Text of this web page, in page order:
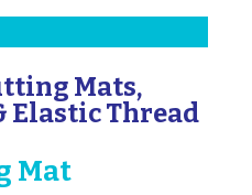
Mats,
Elastic Thread
Mat